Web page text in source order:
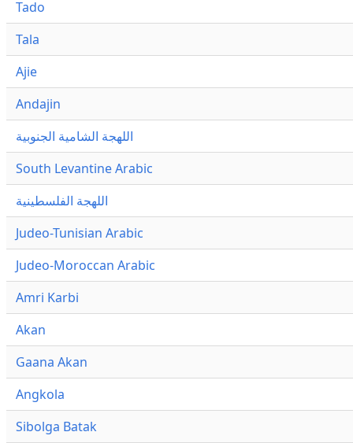
Tado
Tala
Ajie
Andajin
اللهجة الشامية الجنوبية
South Levantine Arabic
اللهجة الفلسطينية
Judeo-Tunisian Arabic
Judeo-Moroccan Arabic
Amri Karbi
Akan
Gaana Akan
Angkola
Sibolga Batak